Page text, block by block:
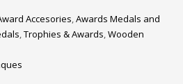
Accesories,Awards Medals and
,Trophies & Awards,Wooden